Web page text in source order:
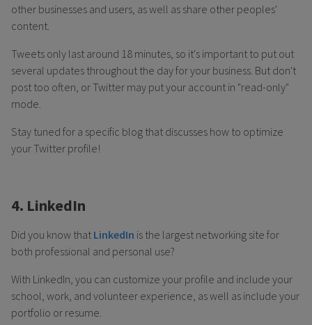
other businesses and users, as well as share other peoples'
content.
Tweets only last around 18 minutes, so it's important to put out
several updates throughout the day for your business. But don't
post too often, or Twitter may put your account in "read-only"
mode.
Stay tuned for a specific blog that discusses how to optimize
your Twitter profile!
4. LinkedIn
Did you know that LinkedIn is the largest networking site for
both professional and personal use?
With LinkedIn, you can customize your profile and include your
school, work, and volunteer experience, as well as include your
portfolio or resume.